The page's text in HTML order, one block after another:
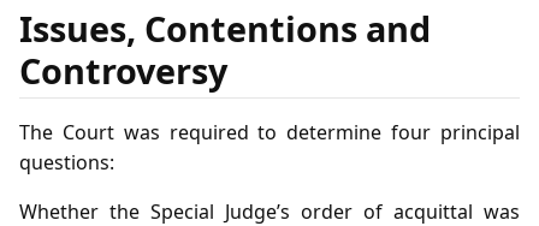
Issues, Contentions and
Controversy
The Court was required to determine four principal
questions:
Whether the Special Judge’s order of acquittal was